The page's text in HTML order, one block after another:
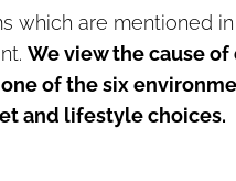
which are mentioned
We view the cause
of the six
and lifestyle choices.